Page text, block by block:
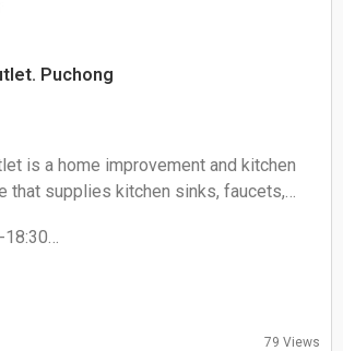
Puchong
is a home improvement and kitchen
that supplies kitchen sinks, faucets,
commercial use.
18:30
18:30
79 Views